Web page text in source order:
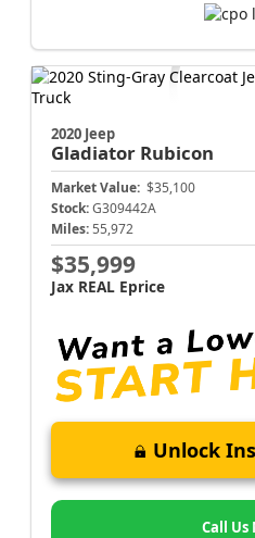
2020 Jeep
Gladiator Rubicon
Market Value: $35,100
Stock: G309442A
Miles: 55,972
$35,999
Jax REAL Eprice
Unlock
Call Us